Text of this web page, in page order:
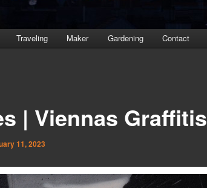
Traveling Maker Gardening Contact
| Viennas Graffitis
11, 2023